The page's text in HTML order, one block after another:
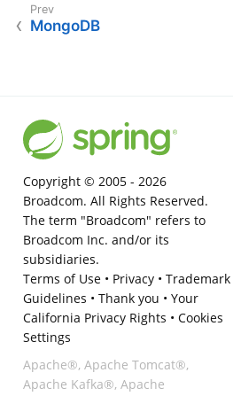
MongoDB
Copyright © 2005 - 2026
Broadcom. All Rights Reserved.
The term "Broadcom" refers to
Broadcom Inc. and/or its
subsidiaries.
Terms of Use• Privacy• Trademark
Guidelines • Thank you • Your
California Privacy Rights • Cookies
Settings
Apache®, Apache Tomcat®,
Apache Kafka®, Apache